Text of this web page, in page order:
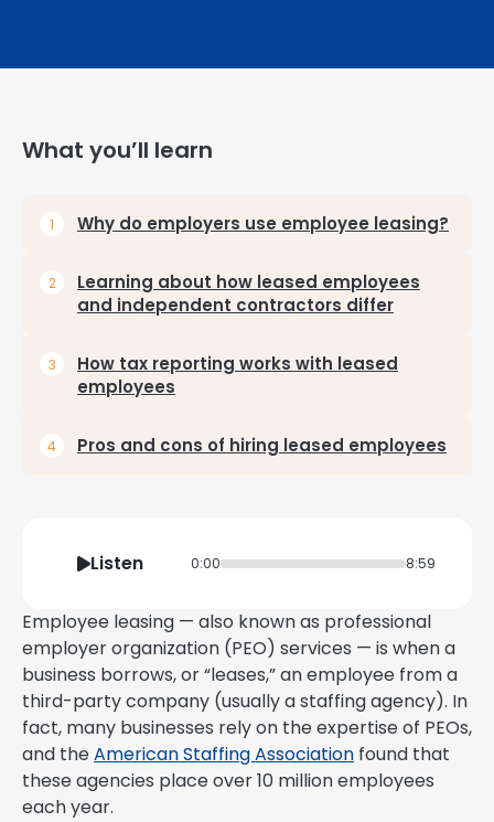
What you’ll learn
Why do employers use employee leasing?
Learning about how leased employees
and independent contractors differ
How tax reporting works with leased
employees
Pros and cons of hiring leased employees
Listen 0:00 8:59
Employee leasing — also known as professional
employer organization (PEO) services — is when a
business borrows, or “leases,” an employee from a
third-party company (usually a staffing agency). In
fact, many businesses rely on the expertise of PEOs,
and theAmerican Staffing Association found that
these agencies place over 10 million employees
each year.